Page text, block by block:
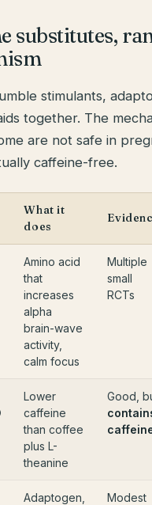
substitutes,
stimulants,
together. The
are not safe in
caffeine-free.
What it
does
Amino acid
that
increases
alpha
brain-wave
activity,
calm focus
Multiple
small
RCTs
Lower
caffeine
than coffee
plus L-
theanine
Good,
Adaptogen,
Modest